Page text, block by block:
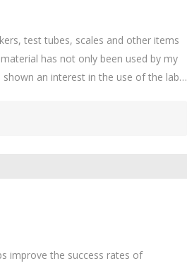
test tubes, scales and other items
has not only been used by my
shown an interest in the use of the lab…
improve the success rates of